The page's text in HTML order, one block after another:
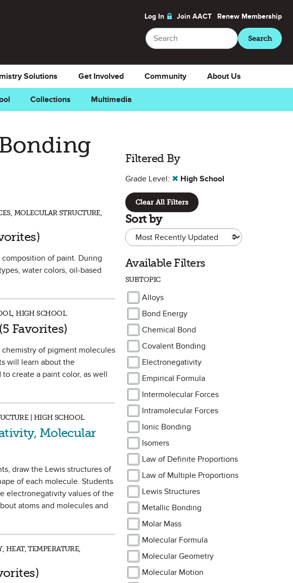
Log In Join AACT Renew Membership
Search
Search
Collections Multimedia
Solutions Get Involved Community About Us
MOLECULAR STRUCTURE,
of paint. During
water colors, oil-based
HIGH SCHOOL
as Favorite
(5 Favorites)
of pigment molecules
will learn about the
create a paint color, as well
| HIGH SCHOOL
Molecular
draw the Lewis structures of
of each molecule. Students
electronegativity values of the
atoms and molecules and
HEAT, TEMPERATURE,
Filtered By
Grade Level: ✖ High School
Clear All Filters
Sort by
Available Filters
SUBTOPIC
Alloys
Bond Energy
Chemical Bond
Covalent Bonding
Electronegativity
Empirical Formula
Intermolecular Forces
Intramolecular Forces
Ionic Bonding
Isomers
Law of Definite Proportions
Law of Multiple Proportions
Lewis Structures
Metallic Bonding
Molar Mass
Molecular Formula
Molecular Geometry
Molecular Motion